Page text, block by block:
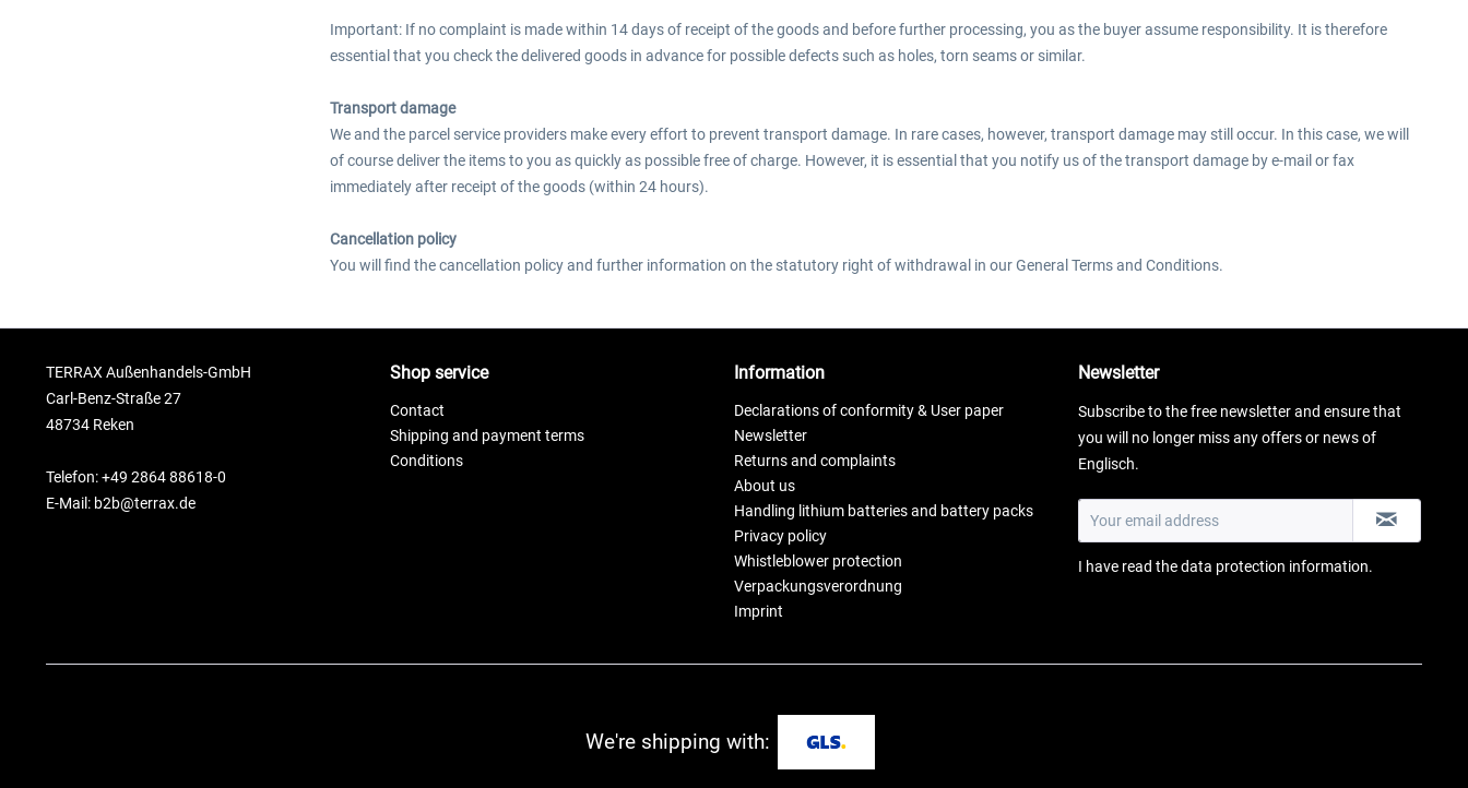
Important: If no complaint is made within 14 days of receipt of the goods and before further processing, you as the buyer assume responsibility. It is therefore
essential that you check the delivered goods in advance for possible defects such as holes, torn seams or similar.
Transport damage
We and the parcel service providers make every effort to prevent transport damage. In rare cases, however, transport damage may still occur. In this case, we will
of course deliver the items to you as quickly as possible free of charge. However, it is essential that you notify us of the transport damage by e-mail or fax
immediately after receipt of the goods (within 24 hours).
Cancellation policy
You will find the cancellation policy and further information on the statutory right of withdrawal in our General Terms and Conditions.
TERRAX Außenhandels-GmbH
Carl-Benz-Straße 27
48734 Reken
Telefon: +49 2864 88618-0
E-Mail: b2b@terrax.de
Shop service
Contact
Shipping and payment terms
Conditions
Information
Declarations of conformity & User paper
Newsletter
Returns and complaints
About us
Handling lithium batteries and battery packs
Privacy policy
Whistleblower protection
Verpackungsverordnung
Imprint
Newsletter
Subscribe to the free newsletter and ensure that
you will no longer miss any offers or news of
Englisch.
I have read thedata protection information.
We're shipping with: